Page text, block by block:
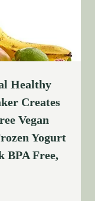
Healthy
Creates
Vegan
Yogurt
BPA Free,